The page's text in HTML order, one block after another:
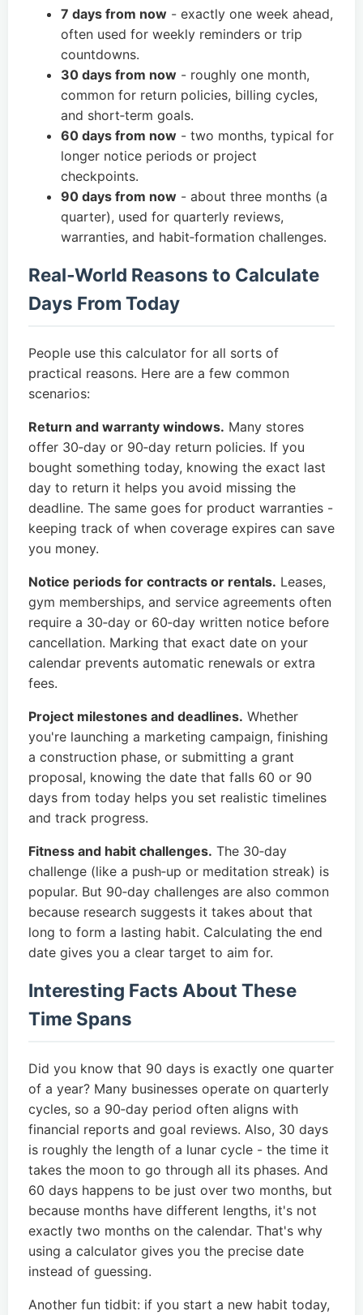
7 days from now - exactly one week ahead,
often used for weekly reminders or trip
countdowns.
30 days from now - roughly one month,
common for return policies, billing cycles,
and short‑term goals.
60 days from now - two months, typical for
longer notice periods or project
checkpoints.
90 days from now - about three months (a
quarter), used for quarterly reviews,
warranties, and habit‑formation challenges.
Real‑World Reasons to Calculate
Days From Today
People use this calculator for all sorts of
practical reasons. Here are a few common
scenarios:
Return and warranty windows. Many stores
offer 30‑day or 90‑day return policies. If you
bought something today, knowing the exact last
day to return it helps you avoid missing the
deadline. The same goes for product warranties -
keeping track of when coverage expires can save
you money.
Notice periods for contracts or rentals. Leases,
gym memberships, and service agreements often
require a 30‑day or 60‑day written notice before
cancellation. Marking that exact date on your
calendar prevents automatic renewals or extra
fees.
Project milestones and deadlines. Whether
you're launching a marketing campaign, finishing
a construction phase, or submitting a grant
proposal, knowing the date that falls 60 or 90
days from today helps you set realistic timelines
and track progress.
Fitness and habit challenges. The 30‑day
challenge (like a push‑up or meditation streak) is
popular. But 90‑day challenges are also common
because research suggests it takes about that
long to form a lasting habit. Calculating the end
date gives you a clear target to aim for.
Interesting Facts About These
Time Spans
Did you know that 90 days is exactly one quarter
of a year? Many businesses operate on quarterly
cycles, so a 90‑day period often aligns with
financial reports and goal reviews. Also, 30 days
is roughly the length of a lunar cycle - the time it
takes the moon to go through all its phases. And
60 days happens to be just over two months, but
because months have different lengths, it's not
exactly two months on the calendar. That's why
using a calculator gives you the precise date
instead of guessing.
Another fun tidbit: if you start a new habit today,